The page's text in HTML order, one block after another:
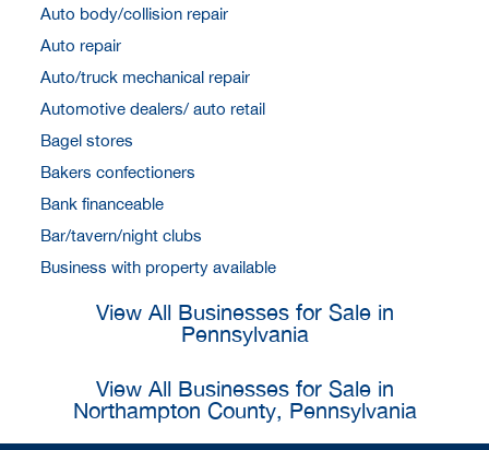
Auto body/collision repair
Auto repair
Auto/truck mechanical repair
Automotive dealers/ auto retail
Bagel stores
Bakers confectioners
Bank financeable
Bar/tavern/night clubs
Business with property available
View All Businesses for Sale in
Pennsylvania
View All Businesses for Sale in
Northampton County, Pennsylvania